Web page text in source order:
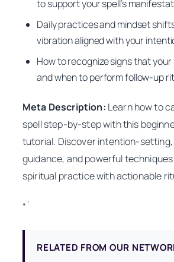
to support your spell’s
Daily practices and mindset
vibration aligned with your
How to recognize signs that your
and when to perform follow-up
Meta Description: Learn how to
spell step-by-step with this
tutorial. Discover intention-
guidance, and powerful
spiritual practice with actionable
“`
RELATED FROM OUR